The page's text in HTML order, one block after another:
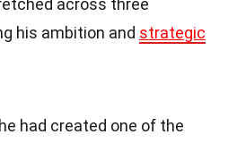
across three
his ambition and strategic
had created one of the